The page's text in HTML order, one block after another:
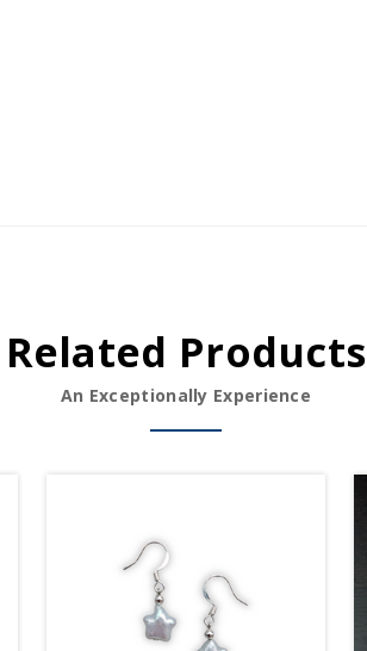
Related Products
An Exceptionally Experience